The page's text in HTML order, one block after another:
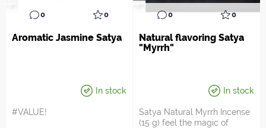
0 0
Aromatic Jasmine Satya
In stock
#VALUE!
0 0
Natural flavoring Satya
"Myrrh"
In stock
Satya Natural Myrrh Incense
(15 g) feel the magic of